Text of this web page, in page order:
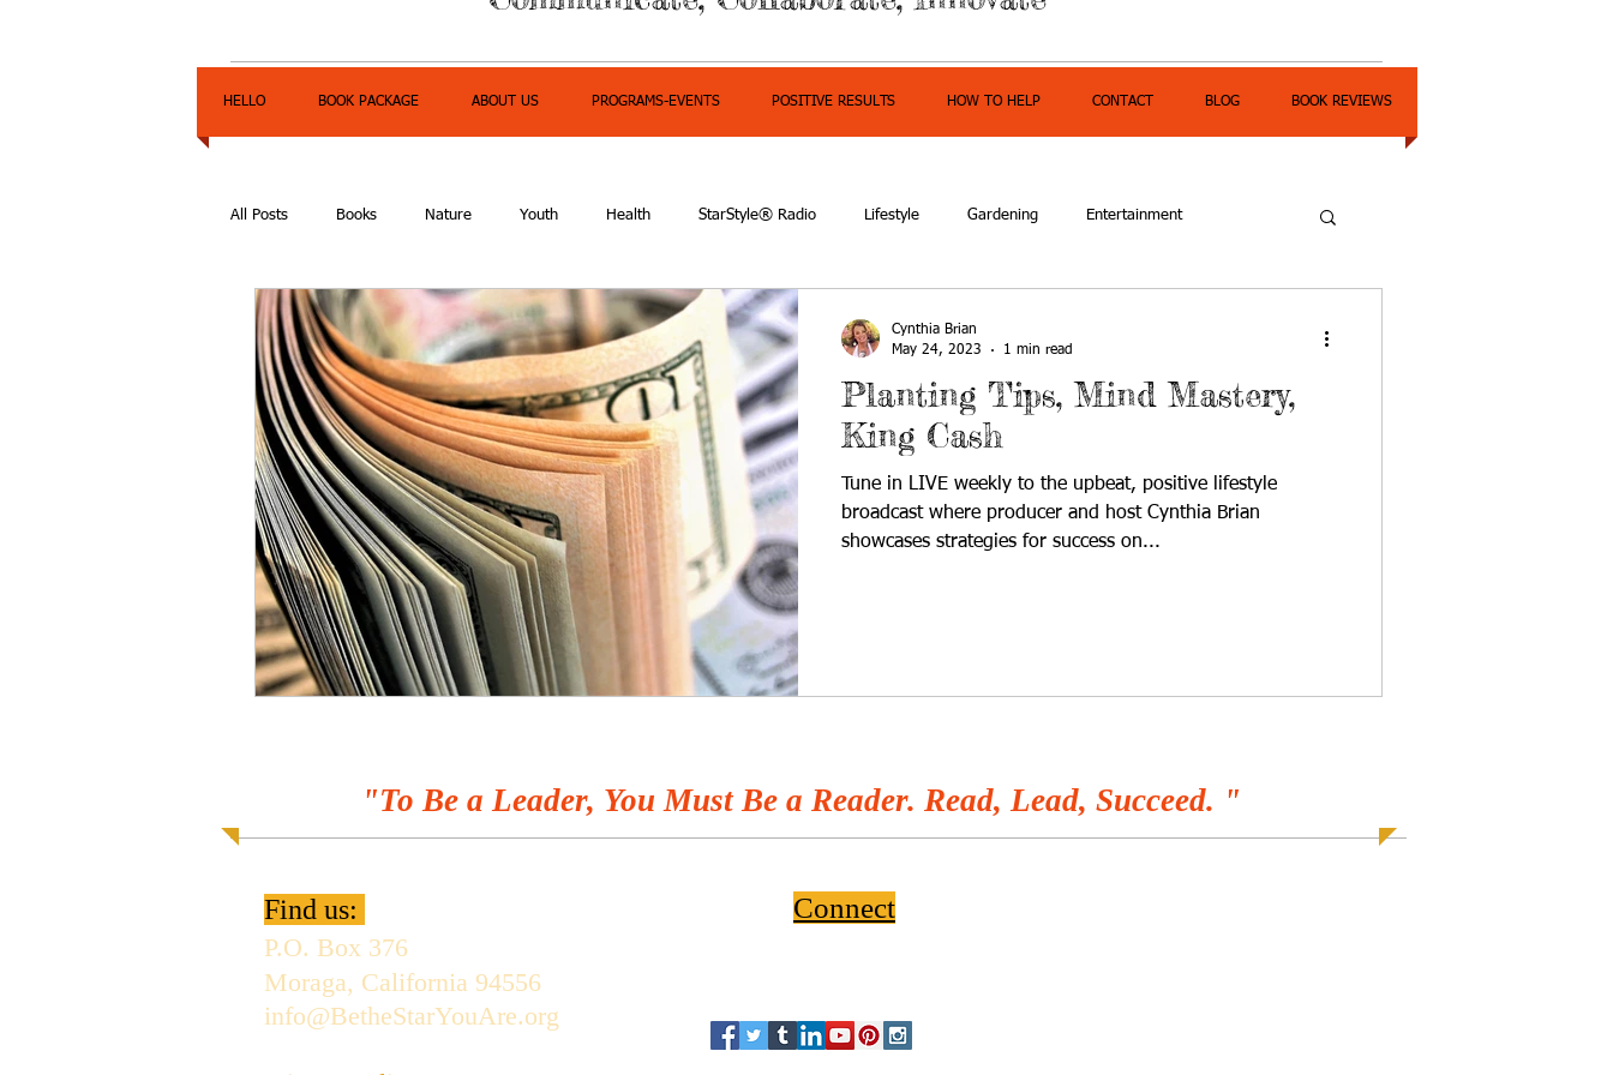
HELLO BOOK PACKAGE ABOUT US PROGRAMS-EVENTS POSITIVE RESULTS HOW TO HELP CONTACT BLOG BOOK REVIEWS
All Posts Books Nature Youth Health StarStyle® Radio Lifestyle Gardening Entertainment
Express Yourself Teen Radio Empowerment
Planting Tips, Mind Mastery,
King Cash
Tune in LIVE weekly to the upbeat, positive lifestyle
broadcast where producer and host Cynthia Brian
showcases strategies for success on...
Cynthia Brian
May 24, 2023
1 min read
"To Be a Leader, You Must Be a Reader. Read, Lead, Succeed. "
Find us:
P.O. Box 376
Moraga, California 94556
info@BetheStarYouAre.org
Connect